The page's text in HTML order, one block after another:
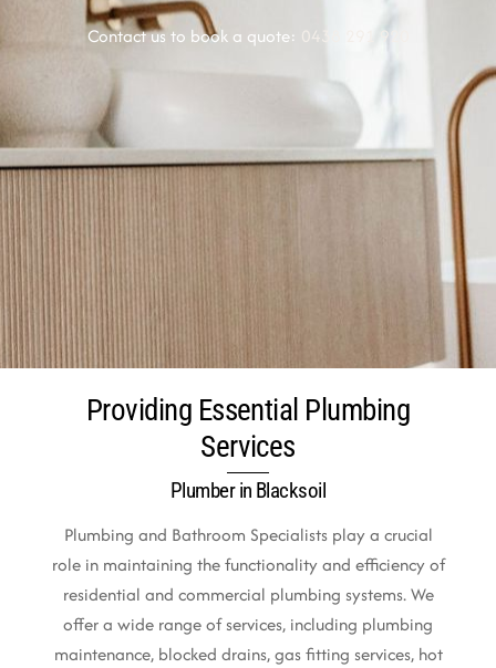
Contact us to book a quote: 0438 291 920
Providing Essential Plumbing
Services
Plumber in Blacksoil
Plumbing and Bathroom Specialists play a crucial
role in maintaining the functionality and efficiency of
residential and commercial plumbing systems. We
offer a wide range of services, including plumbing
maintenance, blocked drains, gas fitting services, hot